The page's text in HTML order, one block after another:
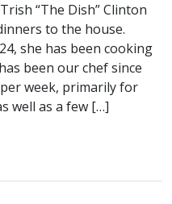
“The Dish” Clinton
to the house.
she has been cooking
been our chef since
week, primarily for
well as a few […]